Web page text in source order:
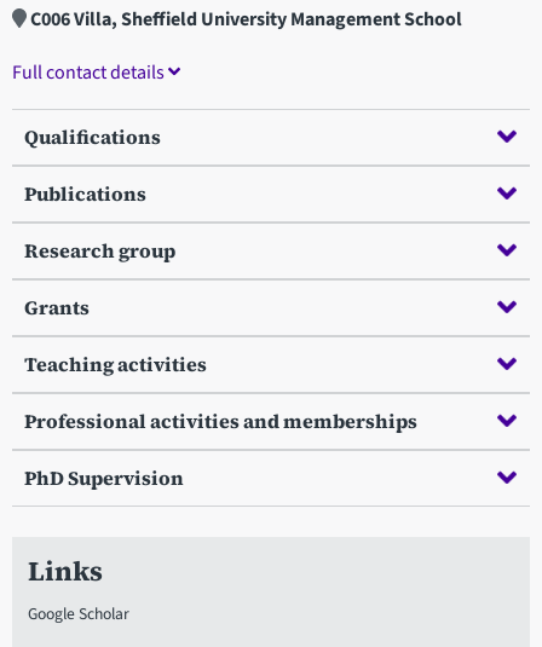
C006 Villa, Sheffield University Management School
Full contact details
Qualifications
Publications
Research group
Grants
Teaching activities
Professional activities and memberships
PhD Supervision
Links
Google Scholar